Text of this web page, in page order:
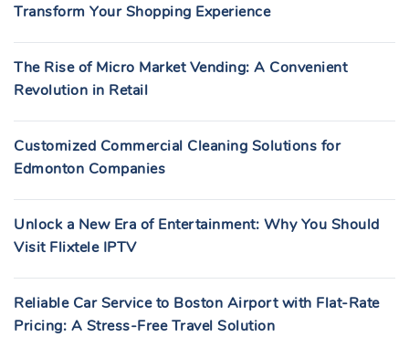
Transform Your Shopping Experience
The Rise of Micro Market Vending: A Convenient
Revolution in Retail
Customized Commercial Cleaning Solutions for
Edmonton Companies
Unlock a New Era of Entertainment: Why You Should
Visit Flixtele IPTV
Reliable Car Service to Boston Airport with Flat-Rate
Pricing: A Stress-Free Travel Solution